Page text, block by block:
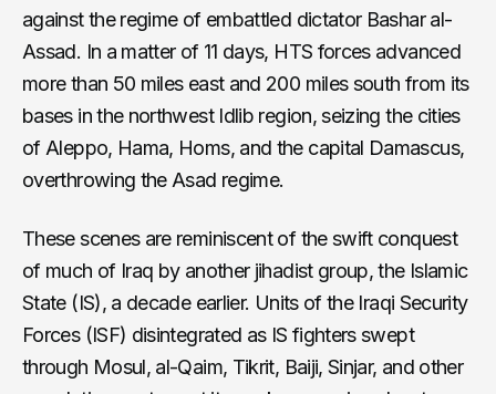
against the regime of embattled dictator Bashar al-
Assad. In a matter of 11 days, HTS forces advanced
more than 50 miles east and 200 miles south from its
bases in the northwest Idlib region, seizing the cities
of Aleppo, Hama, Homs, and the capital Damascus,
overthrowing the Asad regime.
These scenes are reminiscent of the swift conquest
of much of Iraq by another jihadist group, the Islamic
State (IS), a decade earlier. Units of the Iraqi Security
Forces (ISF) disintegrated as IS fighters swept
through Mosul, al-Qaim, Tikrit, Baiji, Sinjar, and other